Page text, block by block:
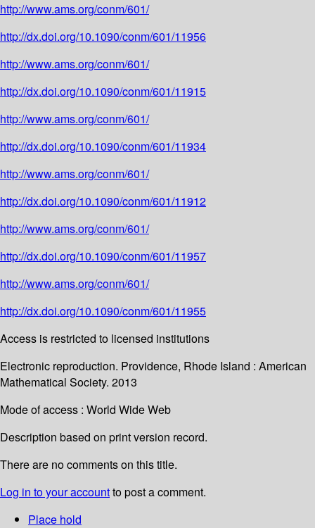
http://www.ams.org/conm/601/
http://dx.doi.org/10.1090/conm/601/11956
http://www.ams.org/conm/601/
http://dx.doi.org/10.1090/conm/601/11915
http://www.ams.org/conm/601/
http://dx.doi.org/10.1090/conm/601/11934
http://www.ams.org/conm/601/
http://dx.doi.org/10.1090/conm/601/11912
http://www.ams.org/conm/601/
http://dx.doi.org/10.1090/conm/601/11957
http://www.ams.org/conm/601/
http://dx.doi.org/10.1090/conm/601/11955
Access is restricted to licensed institutions
Electronic reproduction. Providence, Rhode Island : American
Mathematical Society. 2013
Mode of access : World Wide Web
Description based on print version record.
There are no comments on this title.
Log in to your accountto post a comment.
Place hold